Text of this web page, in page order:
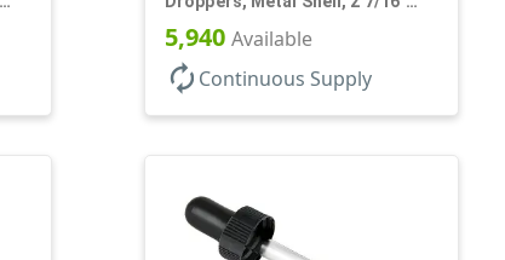
Glass Pipette, White Bulb
5,940 Available
autorenew Continuous Supply